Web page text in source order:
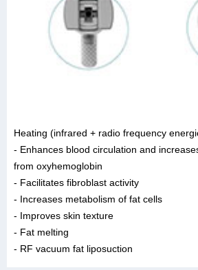
Heating (infrared + radio frequency
- Enhances blood circulation and
from oxyhemoglobin
- Facilitates fibroblast activity
- Increases metabolism of fat cells
- Improves skin texture
- Fat melting
- RF vacuum fat liposuction